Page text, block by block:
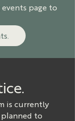
page to
is currently
planned to